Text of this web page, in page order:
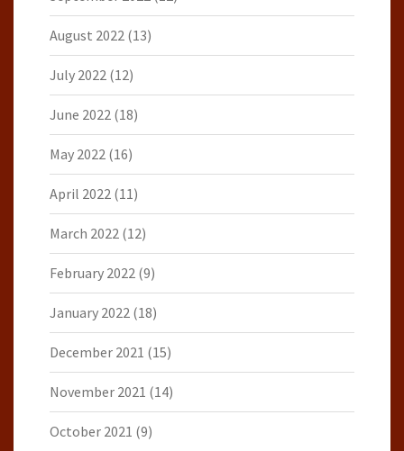
August 2022 (13)
July 2022 (12)
June 2022 (18)
May 2022 (16)
April 2022 (11)
March 2022 (12)
February 2022 (9)
January 2022 (18)
December 2021 (15)
November 2021 (14)
October 2021 (9)